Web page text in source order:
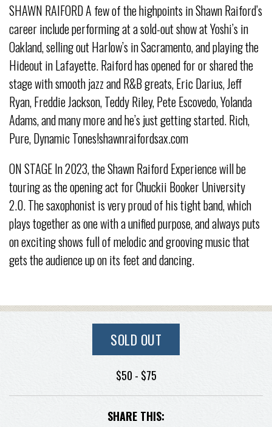
SHAWN RAIFORD A few of the highpoints in Shawn Raiford’s
career include performing at a sold-out show at Yoshi’s in
Oakland, selling out Harlow’s in Sacramento, and playing the
Hideout in Lafayette. Raiford has opened for or shared the
stage with smooth jazz and R&B greats, Eric Darius, Jeff
Ryan, Freddie Jackson, Teddy Riley, Pete Escovedo, Yolanda
Adams, and many more and he’s just getting started. Rich,
Pure, Dynamic Tones!shawnraifordsax.com
ON STAGE In 2023, the Shawn Raiford Experience will be
touring as the opening act for Chuckii Booker University
2.0. The saxophonist is very proud of his tight band, which
plays together as one with a unified purpose, and always puts
on exciting shows full of melodic and grooving music that
gets the audience up on its feet and dancing.
SOLD OUT
$50 - $75
SHARE THIS: